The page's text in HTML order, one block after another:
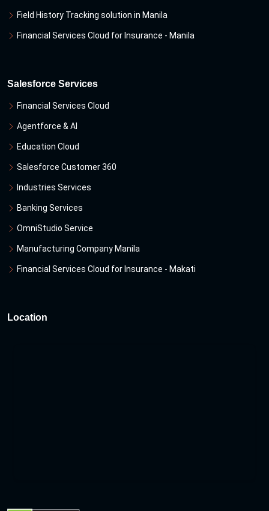
Field History Tracking solution in Manila
Financial Services Cloud for Insurance - Manila
Salesforce Services
Financial Services Cloud
Agentforce & Al
Education Cloud
Salesforce Customer 360
Industries Services
Banking Services
OmniStudio Service
Manufacturing Company Manila
Financial Services Cloud for Insurance - Makati
Location